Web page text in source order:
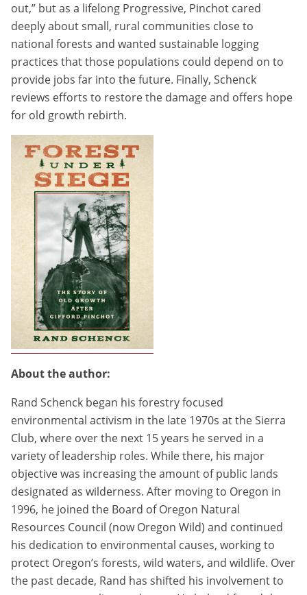
out,” but as a lifelong Progressive, Pinchot cared
deeply about small, rural communities close to
national forests and wanted sustainable logging
practices that those populations could depend on to
provide jobs far into the future. Finally, Schenck
reviews efforts to restore the damage and offers hope
for old growth rebirth.
About the author:
Rand Schenck began his forestry focused
environmental activism in the late 1970s at the Sierra
Club, where over the next 15 years he served in a
variety of leadership roles. While there, his major
objective was increasing the amount of public lands
designated as wilderness. After moving to Oregon in
1996, he joined the Board of Oregon Natural
Resources Council (now Oregon Wild) and continued
his dedication to environmental causes, working to
protect Oregon’s forests, wild waters, and wildlife. Over
the past decade, Rand has shifted his involvement to